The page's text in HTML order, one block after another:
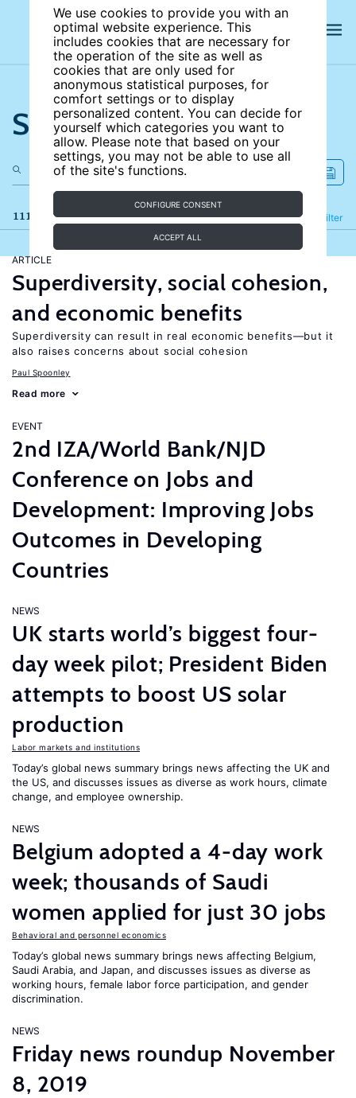
We use cookies to provide you with an
optimal website experience. This
includes cookies that are necessary for
the operation of the site as well as
cookies that are only used for
anonymous statistical purposes, for
comfort settings or to display
personalized content. You can decide for
yourself which categories you want to
allow. Please note that based on your
settings, you may not be able to use all
of the site's functions.
CONFIGURE CONSENT
ACCEPT ALL
Search the site
111 results Filter
Refine
ARTICLE
Superdiversity, social cohesion,
and economic benefits
Superdiversity can result in real economic benefits—but it
also raises concerns about social cohesion
Paul Spoonley
Read more
EVENT
2nd IZA/World Bank/NJD
Conference on Jobs and
Development: Improving Jobs
Outcomes in Developing
Countries
NEWS
UK starts world’s biggest four-
day week pilot; President Biden
attempts to boost US solar
production
Labor markets and institutions
Today’s global news summary brings news affecting the UK and
the US, and discusses issues as diverse as work hours, climate
change, and employee ownership.
NEWS
Belgium adopted a 4-day work
week; thousands of Saudi
women applied for just 30 jobs
Behavioral and personnel economics
Today’s global news summary brings news affecting Belgium,
Saudi Arabia, and Japan, and discusses issues as diverse as
working hours, female labor force participation, and gender
discrimination.
NEWS
Friday news roundup November
8, 2019